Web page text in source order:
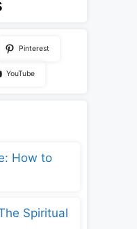
Pinterest
YouTube
How to
Spiritual